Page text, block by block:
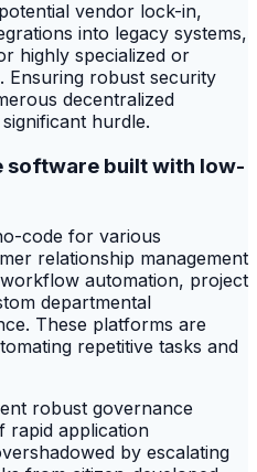
vendor lock-in,
into legacy systems,
highly specialized or
Ensuring robust security
decentralized
hurdle.
software built with low-
code for various
relationship management
automation, project
departmental
These platforms are
repetitive tasks and
robust governance
rapid application
by escalating